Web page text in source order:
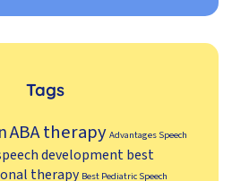
Tags
ABA therapy Advantages Speech
developmentbest
therapy Best Pediatric Speech